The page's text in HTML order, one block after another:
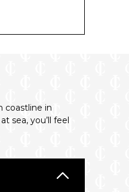
coastline in
sea, you’ll feel